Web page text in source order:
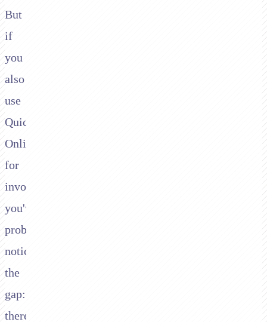
But
if
you
also
use
QuickBooks
Online
for
invoicing,
you've
probably
noticed
the
gap:
there's